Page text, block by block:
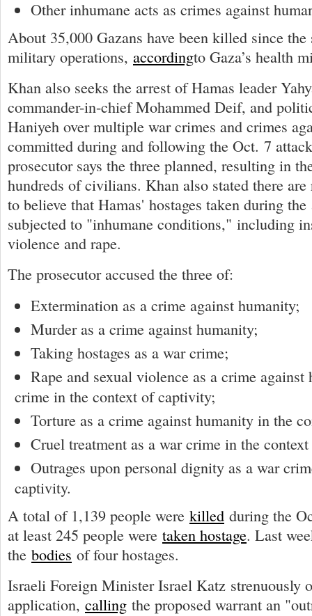
Other inhumane acts as crimes against
About 35,000 Gazans have been killed since
military operations, accordingto Gaza’s health
Khan also seeks the arrest of Hamas leader
commander-in-chief Mohammed Deif, and
Haniyeh over multiple war crimes and crimes
committed during and following the Oct. 7
prosecutor says the three planned, resulting in
hundreds of civilians. Khan also stated there are
to believe that Hamas' hostages taken during the
subjected to "inhumane conditions," including
violence and rape.
The prosecutor accused the three of:
Extermination as a crime against humanity;
Murder as a crime against humanity;
Taking hostages as a war crime;
Rape and sexual violence as a crime
crime in the context of captivity;
Torture as a crime against humanity in the
Cruel treatment as a war crime in the
Outrages upon personal dignity as a war
captivity.
A total of 1,139 people were killed during the
at least 245 people were taken hostage. Last
the bodies of four hostages.
Israeli Foreign Minister Israel Katz strenuously
application, calling the proposed warrant an